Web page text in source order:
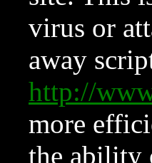
virus or
away
http://
more
the ability